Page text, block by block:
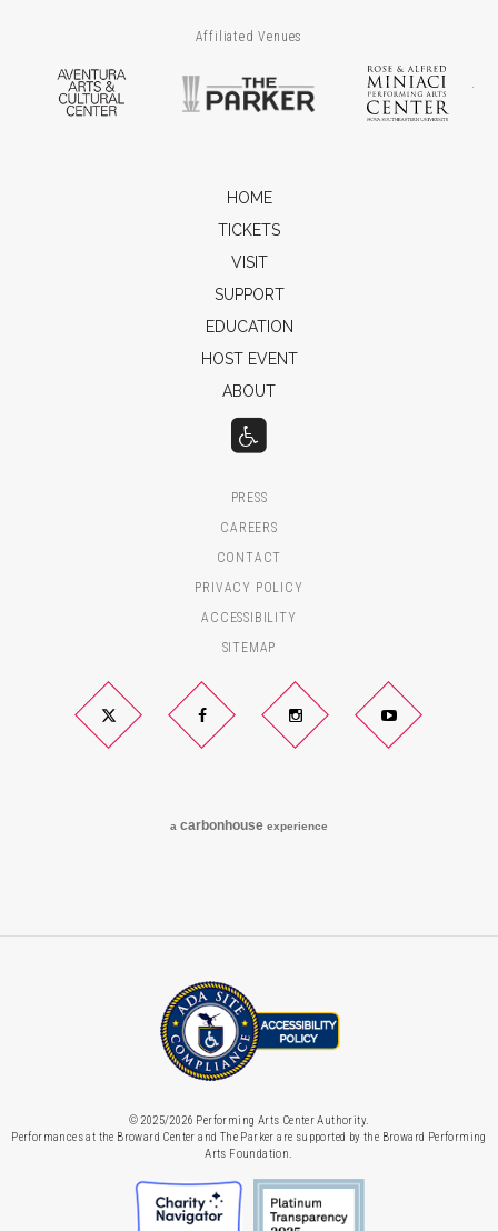
Affiliated Venues
Aventura Arts & Cultural Center
The Parker
HOME
TICKETS
VISIT
SUPPORT
EDUCATION
HOST EVENT
ABOUT
PRESS
CAREERS
CONTACT
PRIVACY POLICY
ACCESSIBILITY
SITEMAP
Twitter Facebook Instagram YouTube
a carbonhouse experience
© 2025/2026 Performing Arts Center Authority.
Performances at the Broward Center and The Parker are supported by the Broward Performing
Arts Foundation.